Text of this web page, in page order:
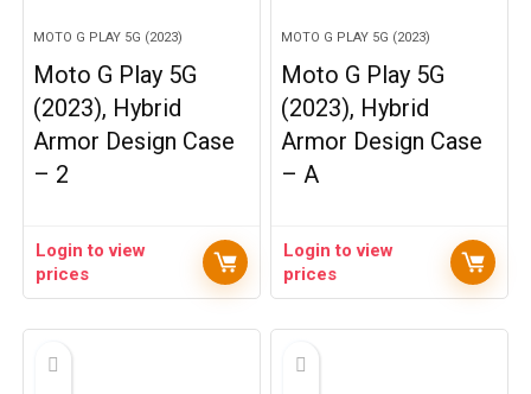
MOTO G PLAY 5G (2023)
Moto G Play 5G
(2023), Hybrid
Armor Design Case
– 2
Login to view
prices
MOTO G PLAY 5G (2023)
Moto G Play 5G
(2023), Hybrid
Armor Design Case
– A
Login to view
prices